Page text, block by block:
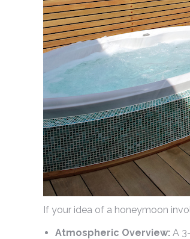
If your idea of a honeymoon
Atmospheric Overview: A